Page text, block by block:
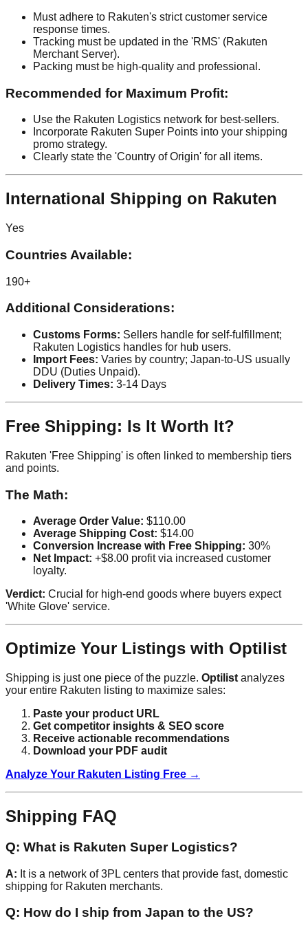
Must adhere to Rakuten's strict customer service
response times.
Tracking must be updated in the 'RMS' (Rakuten
Merchant Server).
Packing must be high-quality and professional.
Recommended for Maximum Profit:
Use the Rakuten Logistics network for best-sellers.
Incorporate Rakuten Super Points into your shipping
promo strategy.
Clearly state the 'Country of Origin' for all items.
International Shipping on Rakuten
Yes
Countries Available:
190+
Additional Considerations:
Customs Forms: Sellers handle for self-fulfillment;
Rakuten Logistics handles for hub users.
Import Fees: Varies by country; Japan-to-US usually
DDU (Duties Unpaid).
Delivery Times: 3-14 Days
Free Shipping: Is It Worth It?
Rakuten 'Free Shipping' is often linked to membership tiers
and points.
The Math:
Average Order Value: $110.00
Average Shipping Cost: $14.00
Conversion Increase with Free Shipping: 30%
Net Impact: +$8.00 profit via increased customer
loyalty.
Verdict: Crucial for high-end goods where buyers expect
'White Glove' service.
Optimize Your Listings with Optilist
Shipping is just one piece of the puzzle. Optilist analyzes
your entire Rakuten listing to maximize sales:
Paste your product URL
Get competitor insights & SEO score
Receive actionable recommendations
Download your PDF audit
Analyze Your Rakuten Listing Free →
Shipping FAQ
Q: What is Rakuten Super Logistics?
A: It is a network of 3PL centers that provide fast, domestic
shipping for Rakuten merchants.
Q: How do I ship from Japan to the US?